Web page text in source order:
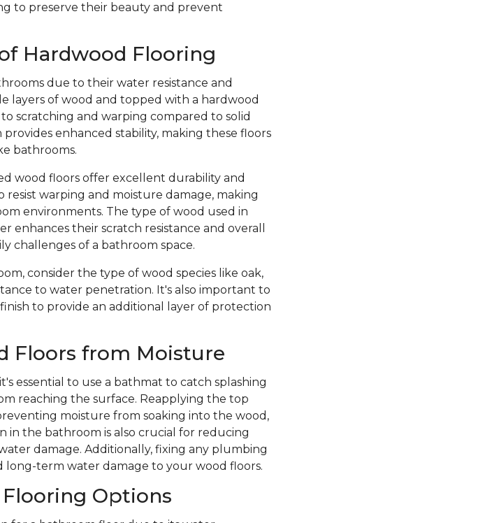
to preserve their beauty and prevent
Hardwood Flooring
due to their water resistance and
layers of wood and topped with a hardwood
scratching and warping compared to solid
enhanced stability, making these floors
bathrooms.
wood floors offer excellent durability and
warping and moisture damage, making
environments. The type of wood used in
enhances their scratch resistance and overall
challenges of a bathroom space.
consider the type of wood species like oak,
to water penetration. It's also important to
to provide an additional layer of protection
Floors from Moisture
essential to use a bathmat to catch splashing
reaching the surface. Reapplying the top
moisture from soaking into the wood,
the bathroom is also crucial for reducing
damage. Additionally, fixing any plumbing
long-term water damage to your wood floors.
Options